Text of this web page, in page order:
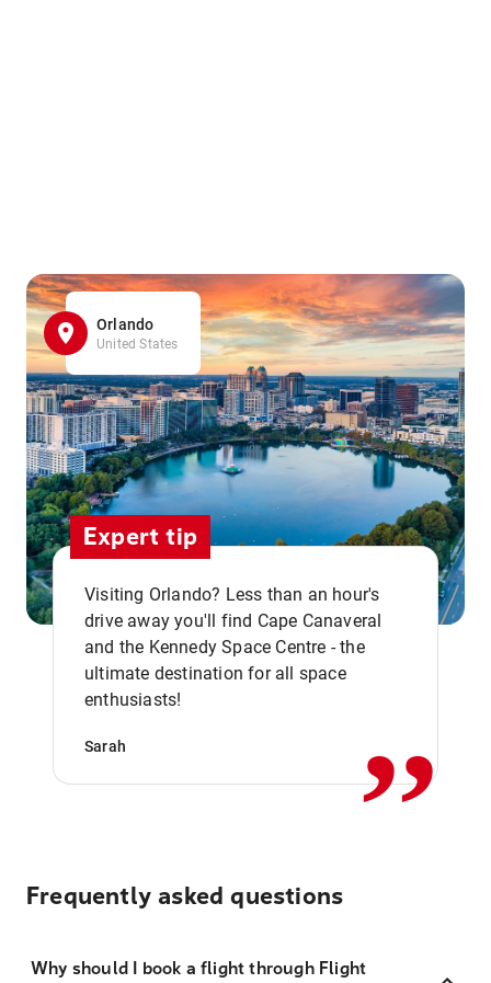
Orlando
United States
Expert tip
Visiting Orlando? Less than an hour's
drive away you'll find Cape Canaveral
and the Kennedy Space Centre - the
ultimate destination for all space
enthusiasts!
Sarah ,,
Frequently asked questions
Why should I book a flight through Flight